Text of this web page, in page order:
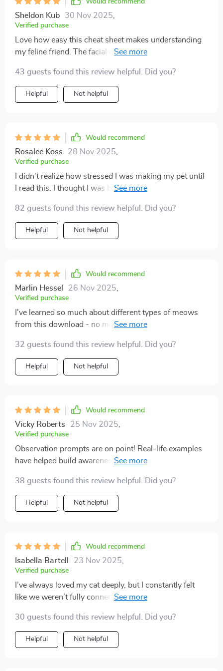
Would recommend
Sheldon Kub 30 Nov 2025
Verified purchase
Love how easy this cheat sheet makes understanding
my feline friend. The facial expression guide is super
Highly recommend!
43 guests found this review helpful. Did you?
Helpful Not helpful
Would recommend
Rosalee Koss 28 Nov 2025
Verified purchase
I didn’t realize how stressed I was making my pet until
I read this. I thought I was being loving and attentive,
recognize when they needed space has been eye-
opening. It’s like they trust me more now, knowing I
respect their boundaries. Our days are filled with more
behavior—it’s about creating a relationship built on
mutual respect. I wish I had this years ago.
82 guests found this review helpful. Did you?
Helpful Not helpful
Would recommend
Marlin Hessel 26 Nov 2025
Verified purchase
I've learned so much about different types of meows
from this download - no more guessing games!
avoiding misunderstandings.
32 guests found this review helpful. Did you?
Helpful Not helpful
Would recommend
Vicky Roberts 25 Nov 2025
Verified purchase
Observation prompts are on point! Real-life examples
have helped build awareness about my kitty’s behavior.
38 guests found this review helpful. Did you?
Helpful Not helpful
Would recommend
Isabella Bartell 23 Nov 2025
Verified purchase
I’ve always loved my cat deeply, but I constantly felt
like we weren’t fully connecting. I’d pet them and
walk away. I thought I was doing something wrong,
and honestly, it left me feeling discouraged. This guide
completely turned that around. Learning the subtle
30 guests found this review helpful. Did you?
Helpful Not helpful